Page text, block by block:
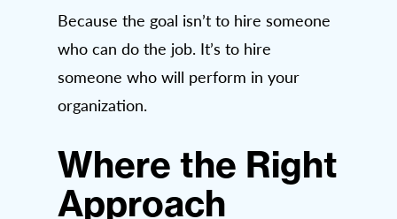
Because the goal isn’t to hire someone
who can do the job. It’s to hire
someone who will perform in your
organization.
Where the Right
Approach